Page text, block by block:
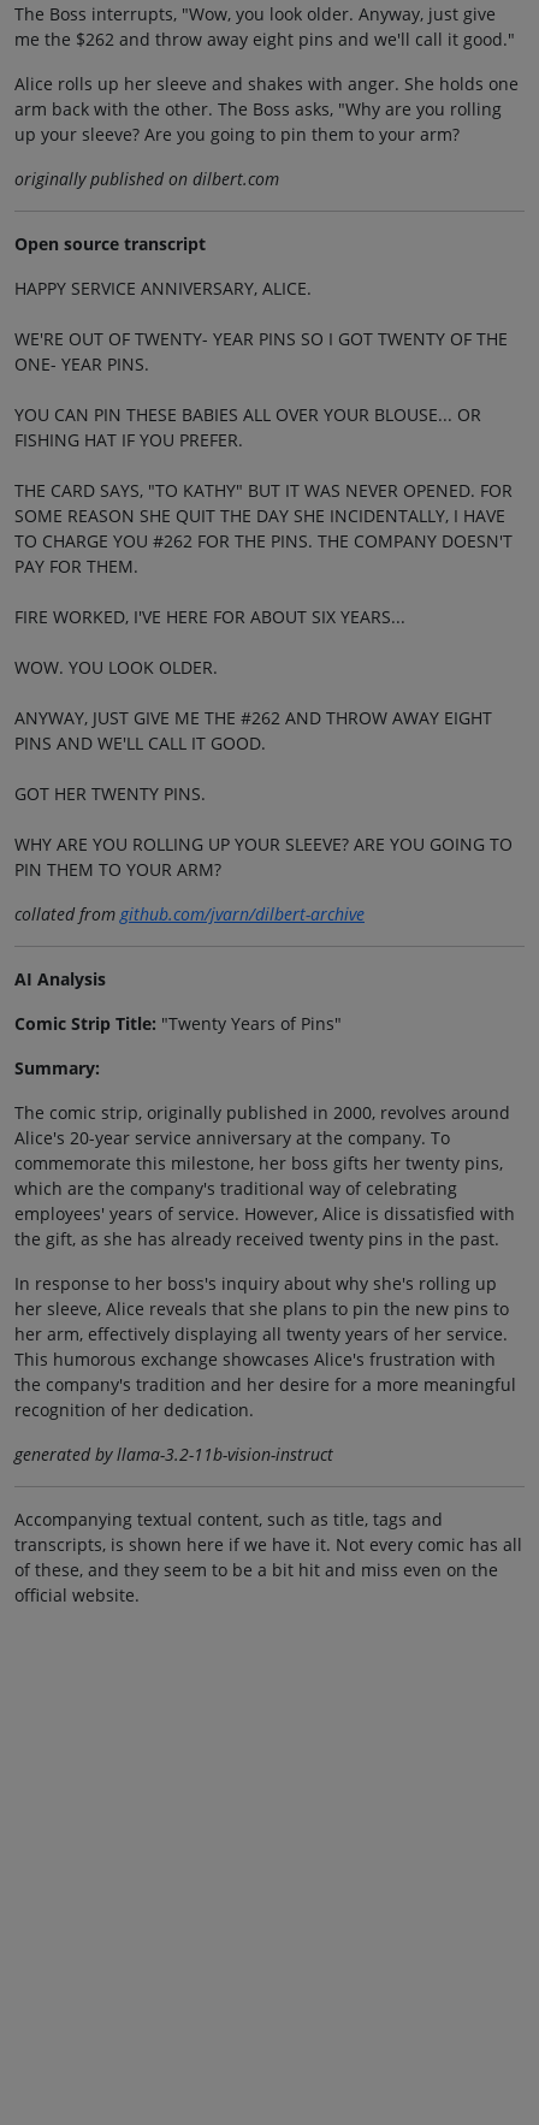
The Boss interrupts, "Wow, you look older. Anyway, just give
me the $262 and throw away eight pins and we'll call it good."
Alice rolls up her sleeve and shakes with anger. She holds one
arm back with the other. The Boss asks, "Why are you rolling
up your sleeve? Are you going to pin them to your arm?
originally published on dilbert.com
Open source transcript
HAPPY SERVICE ANNIVERSARY, ALICE.
WE'RE OUT OF TWENTY- YEAR PINS SO I GOT TWENTY OF THE
ONE- YEAR PINS.
YOU CAN PIN THESE BABIES ALL OVER YOUR BLOUSE... OR
FISHING HAT IF YOU PREFER.
THE CARD SAYS, "TO KATHY" BUT IT WAS NEVER OPENED. FOR
SOME REASON SHE QUIT THE DAY SHE INCIDENTALLY, I HAVE
TO CHARGE YOU #262 FOR THE PINS. THE COMPANY DOESN'T
PAY FOR THEM.
FIRE WORKED, I'VE HERE FOR ABOUT SIX YEARS...
WOW. YOU LOOK OLDER.
ANYWAY, JUST GIVE ME THE #262 AND THROW AWAY EIGHT
PINS AND WE'LL CALL IT GOOD.
GOT HER TWENTY PINS.
WHY ARE YOU ROLLING UP YOUR SLEEVE? ARE YOU GOING TO
PIN THEM TO YOUR ARM?
collated from github.com/jvarn/dilbert-archive
AI Analysis
Comic Strip Title: "Twenty Years of Pins"
Summary:
The comic strip, originally published in 2000, revolves around
Alice's 20-year service anniversary at the company. To
commemorate this milestone, her boss gifts her twenty pins,
which are the company's traditional way of celebrating
employees' years of service. However, Alice is dissatisfied with
the gift, as she has already received twenty pins in the past.
In response to her boss's inquiry about why she's rolling up
her sleeve, Alice reveals that she plans to pin the new pins to
her arm, effectively displaying all twenty years of her service.
This humorous exchange showcases Alice's frustration with
the company's tradition and her desire for a more meaningful
recognition of her dedication.
generated by llama-3.2-11b-vision-instruct
Accompanying textual content, such as title, tags and
transcripts, is shown here if we have it. Not every comic has all
of these, and they seem to be a bit hit and miss even on the
official website.